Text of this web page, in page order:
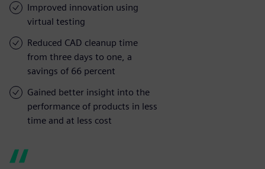
Improved innovation using
virtual testing
Reduced CAD cleanup time
from three days to one, a
savings of 66 percent
Gained better insight into the
performance of products in less
time and at less cost